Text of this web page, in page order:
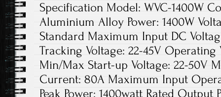
Specification Model: WVC-1400W
Aluminium Alloy Power: 1400W
Standard Maximum Input DC
Tracking Voltage: 22-45V Operating
Min/Max Start-up Voltage: 22-50V
Current: 80A Maximum Input
Peak Power: 1400watt Rated Output